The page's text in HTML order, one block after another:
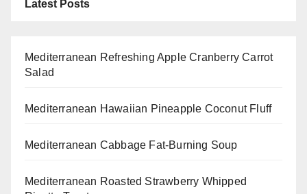
Latest Posts
Mediterranean Refreshing Apple Cranberry Carrot
Salad
Mediterranean Hawaiian Pineapple Coconut Fluff
Mediterranean Cabbage Fat-Burning Soup
Mediterranean Roasted Strawberry Whipped